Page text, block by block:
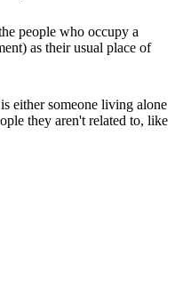
people who occupy a
as their usual place of
either someone living alone
they aren't related to, like